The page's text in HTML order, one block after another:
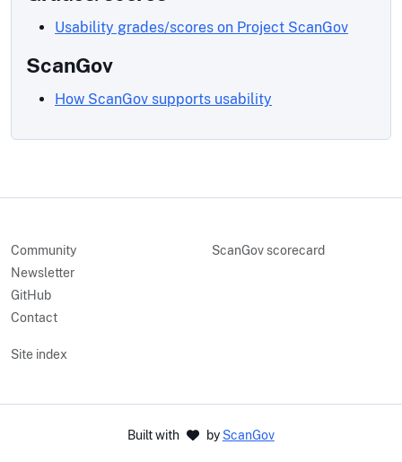
Usability grades/scores on Project ScanGov
ScanGov
How ScanGov supports usability
Community
Newsletter
GitHub
Contact
ScanGov scorecard
Site index
Built with by ScanGov